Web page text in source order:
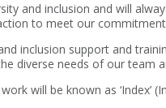
and inclusion and will
to meet our
inclusion support and
diverse needs of our team
will be known as ‘Index’